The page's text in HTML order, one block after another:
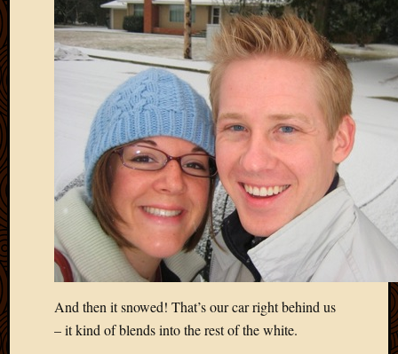
And then it snowed! That’s our car right behind us
– it kind of blends into the rest of the white.